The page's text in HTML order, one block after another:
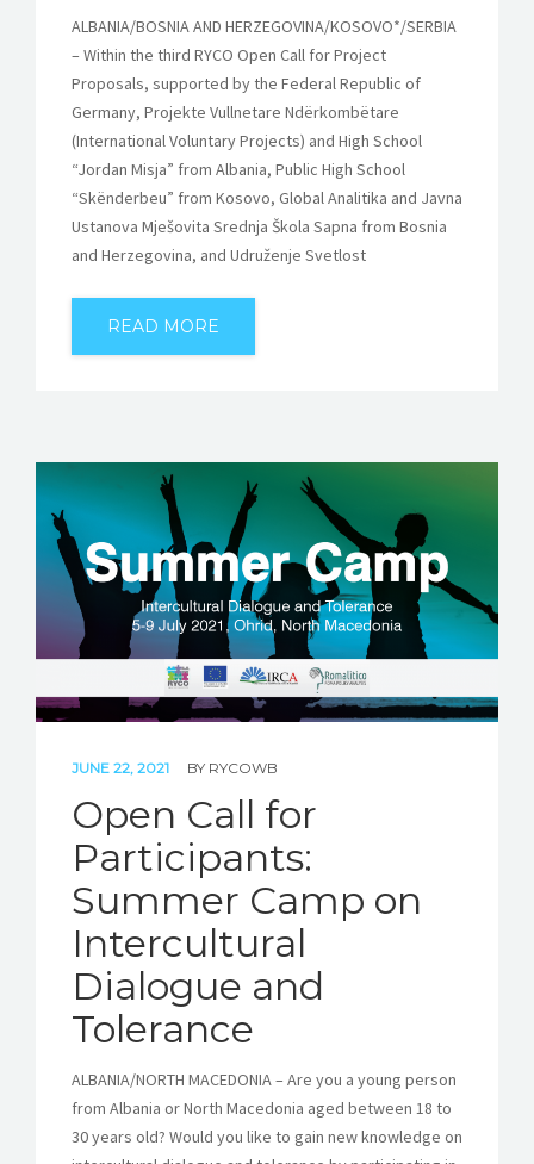
ALBANIA/BOSNIA AND HERZEGOVINA/KOSOVO*/SERBIA
– Within the third RYCO Open Call for Project
Proposals, supported by the Federal Republic of
Germany, Projekte Vullnetare Ndërkombëtare
(International Voluntary Projects) and High School
“Jordan Misja” from Albania, Public High School
“Skënderbeu” from Kosovo, Global Analitika and Javna
Ustanova Mješovita Srednja Škola Sapna from Bosnia
and Herzegovina, and Udruženje Svetlost
READ MORE
JUNE 22, 2021 BY RYCOWB
Open Call for
Participants:
Summer Camp on
Intercultural
Dialogue and
Tolerance
ALBANIA/NORTH MACEDONIA – Are you a young person
from Albania or North Macedonia aged between 18 to
30 years old? Would you like to gain new knowledge on